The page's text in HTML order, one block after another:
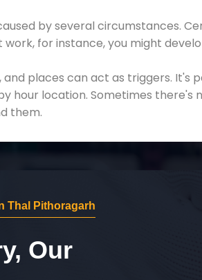
by several circumstances.
for instance, you might
and places can act as triggers.
hour location. Sometimes there's
them.
Thal Pithoragarh
Our